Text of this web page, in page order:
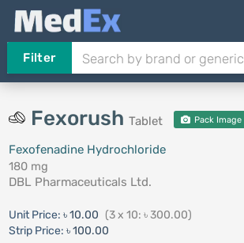
Filter
Fexorush Tablet Pack Image
Fexofenadine Hydrochloride
180 mg
DBL Pharmaceuticals Ltd.
Unit Price: ৳ 10.00 (3 x 10: ৳ 300.00)
Strip Price: ৳ 100.00